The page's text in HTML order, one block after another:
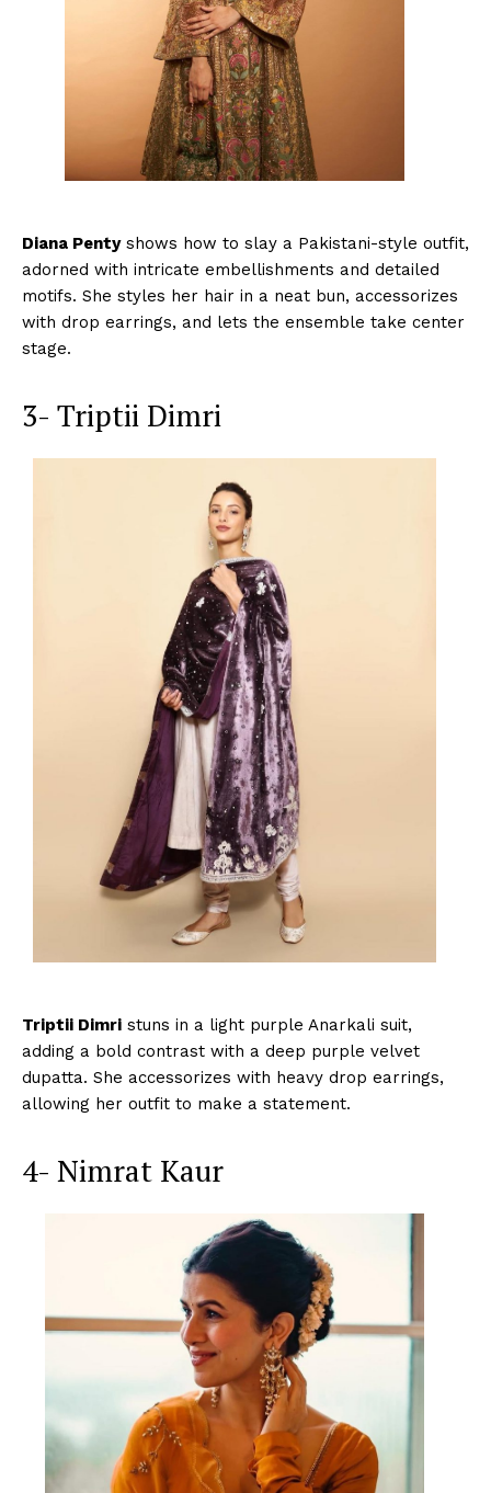
Diana Pentyshows how to slay a Pakistani-style outfit,
adorned with intricate embellishments and detailed
motifs. She styles her hair in a neat bun, accessorizes
with drop earrings, and lets the ensemble take center
stage.
3- Triptii Dimri
Triptii Dimri stuns in a light purple Anarkali suit,
adding a bold contrast with a deep purple velvet
dupatta. She accessorizes with heavy drop earrings,
allowing her outfit to make a statement.
4- Nimrat Kaur